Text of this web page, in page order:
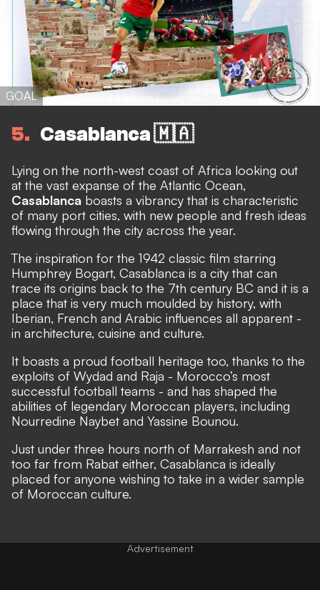
GOAL
5 Casablanca 🇲🇦
Lying on the north-west coast of Africa looking out
at the vast expanse of the Atlantic Ocean,
Casablanca boasts a vibrancy that is characteristic
of many port cities, with new people and fresh ideas
flowing through the city across the year.
The inspiration for the 1942 classic film starring
Humphrey Bogart, Casablanca is a city that can
trace its origins back to the 7th century BC and it is a
place that is very much moulded by history, with
Iberian, French and Arabic influences all apparent -
in architecture, cuisine and culture.
It boasts a proud football heritage too, thanks to the
exploits of Wydad and Raja - Morocco’s most
successful football teams - and has shaped the
abilities of legendary Moroccan players, including
Nourredine Naybet and Yassine Bounou.
Just under three hours north of Marrakesh and not
too far from Rabat either, Casablanca is ideally
placed for anyone wishing to take in a wider sample
of Moroccan culture.